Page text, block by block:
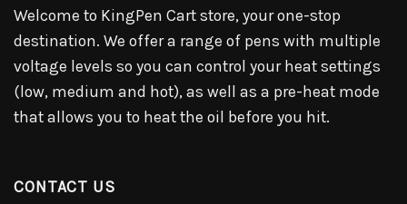
Welcome to KingPen Cart store, your one-stop
destination. We offer a range of pens with multiple
voltage levels so you can control your heat settings
(low, medium and hot), as well as a pre-heat mode
that allows you to heat the oil before you hit.
CONTACT US